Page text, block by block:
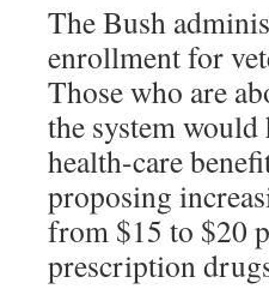
The Bush
enrollment for
Those who are
the system would
health-care
proposing
from $15 to $20
prescription